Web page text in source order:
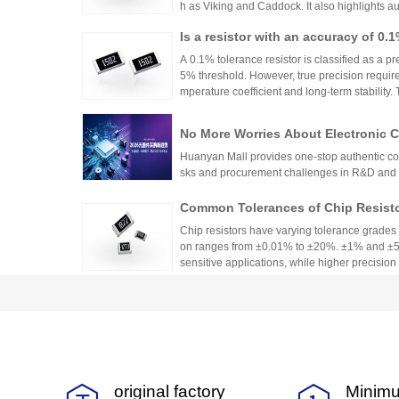
h as Viking and Caddock. It also highlights
precision resistor applications. These
g accuracy and reliability in high-precision
Is a resistor with an accuracy of
or?
A 0.1% tolerance resistor is classified as a
5% threshold. However, true precision
mperature coefficient and long-term
No More Worries About Electronic
an Mall, a One-Stop Authentic
Huanyan Mall provides one-stop authentic
sks and procurement challenges in R&D
Common Tolerances of Chip
Chip resistors have varying tolerance
on ranges from ±0.01% to ±20%. ±1% and
sensitive applications, while higher
0603 Surface Mount Fuse
original factory